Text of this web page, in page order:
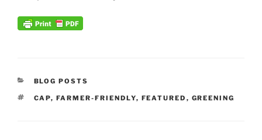
CATEGORIES
BLOG POSTS
TAGS
CAP, FARMER-FRIENDLY, FEATURED , GREENING